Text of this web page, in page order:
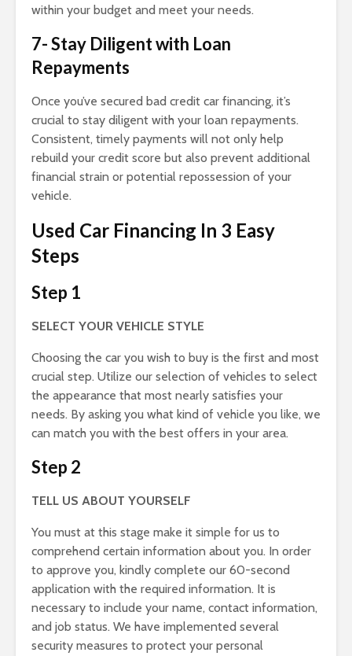
within your budget and meet your needs.
7- Stay Diligent with Loan
Repayments
Once you’ve secured bad credit car financing, it’s
crucial to stay diligent with your loan repayments.
Consistent, timely payments will not only help
rebuild your credit score but also prevent additional
financial strain or potential repossession of your
vehicle.
Used Car Financing In 3 Easy
Steps
Step 1
SELECT YOUR VEHICLE STYLE
Choosing the car you wish to buy is the first and most
crucial step. Utilize our selection of vehicles to select
the appearance that most nearly satisfies your
needs. By asking you what kind of vehicle you like, we
can match you with the best offers in your area.
Step 2
TELL US ABOUT YOURSELF
You must at this stage make it simple for us to
comprehend certain information about you. In order
to approve you, kindly complete our 60-second
application with the required information. It is
necessary to include your name, contact information,
and job status. We have implemented several
security measures to protect your personal